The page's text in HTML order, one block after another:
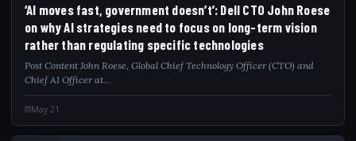
‘AI moves fast, government doesn’t’: Dell CTO John Roese
on why AI strategies need to focus on long-term vision
rather than regulating specific technologies
Post Content John Roese, Global Chief Technology Officer (CTO) and
Chief AI Officer at…
May 21